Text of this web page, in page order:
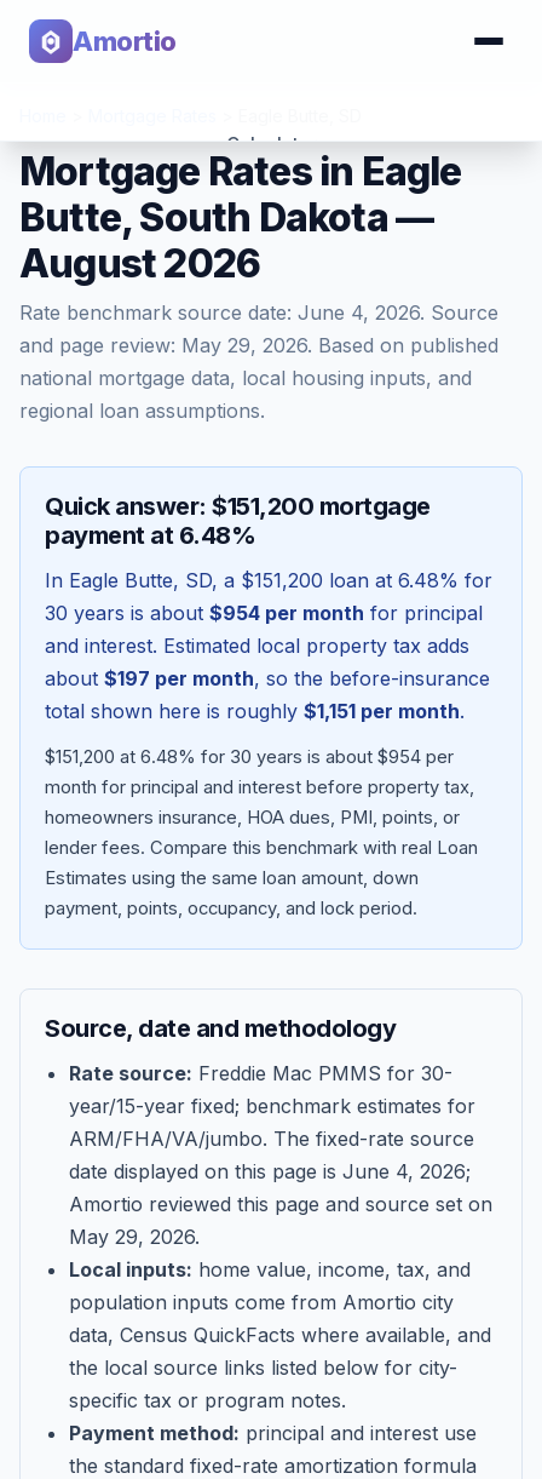
Amortio
Calculator
Tools
Blog
About
Contact
Get Started
Mortgage Rates in Eagle
Butte, South Dakota —
August 2026
Rate benchmark source date: June 4, 2026. Source
and page review: May 29, 2026. Based on published
national mortgage data, local housing inputs, and
regional loan assumptions.
Quick answer: $151,200 mortgage
payment at 6.48%
In Eagle Butte, SD, a $151,200 loan at 6.48% for
30 years is about $954 per month for principal
and interest. Estimated local property tax adds
about $197 per month, so the before-insurance
total shown here is roughly $1,151 per month.
$151,200 at 6.48% for 30 years is about $954 per
month for principal and interest before property tax,
homeowners insurance, HOA dues, PMI, points, or
lender fees. Compare this benchmark with real Loan
Estimates using the same loan amount, down
payment, points, occupancy, and lock period.
Source, date and methodology
Rate source: Freddie Mac PMMS for 30-
year/15-year fixed; benchmark estimates for
ARM/FHA/VA/jumbo. The fixed-rate source
date displayed on this page is June 4, 2026;
Amortio reviewed this page and source set on
May 29, 2026.
Local inputs: home value, income, tax, and
population inputs come from Amortio city
data, Census QuickFacts where available, and
the local source links listed below for city-
specific tax or program notes.
Payment method: principal and interest use
the standard fixed-rate amortization formula